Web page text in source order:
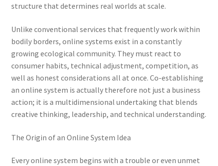
structure that determines real worlds at scale.
Unlike conventional services that frequently work within
bodily borders, online systems exist in a constantly
growing ecological community. They must react to
consumer habits, technical adjustment, competition, as
well as honest considerations all at once. Co-establishing
an online system is actually therefore not just a business
action; it is a multidimensional undertaking that blends
creative thinking, leadership, and technical understanding.
The Origin of an Online System Idea
Every online system begins with a trouble or even unmet